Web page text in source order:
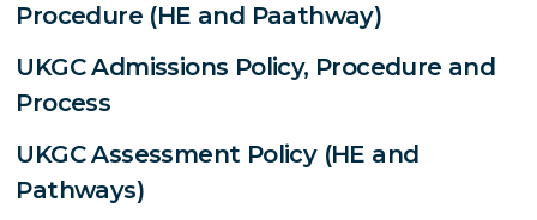
Procedure (HE and Paathway)
UKGC Admissions Policy, Procedure and
Process
UKGC Assessment Policy (HE and
Pathways)